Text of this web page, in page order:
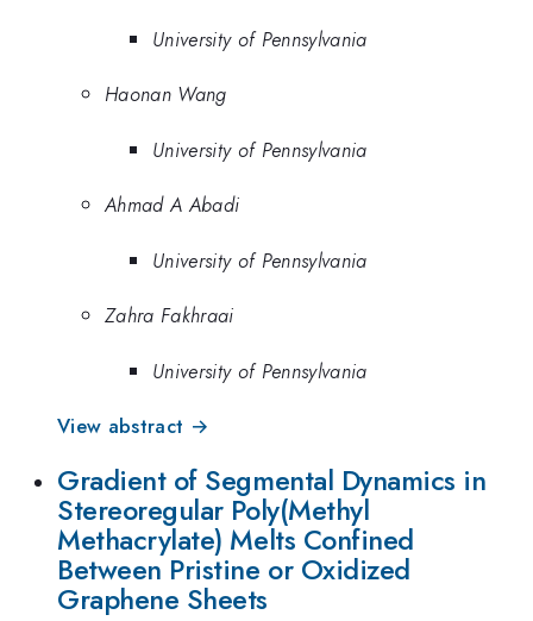
University of Pennsylvania
Haonan Wang
University of Pennsylvania
Ahmad A Abadi
University of Pennsylvania
Zahra Fakhraai
University of Pennsylvania
View abstract →
Gradient of Segmental Dynamics in
Stereoregular Poly(Methyl
Methacrylate) Melts Confined
Between Pristine or Oxidized
Graphene Sheets